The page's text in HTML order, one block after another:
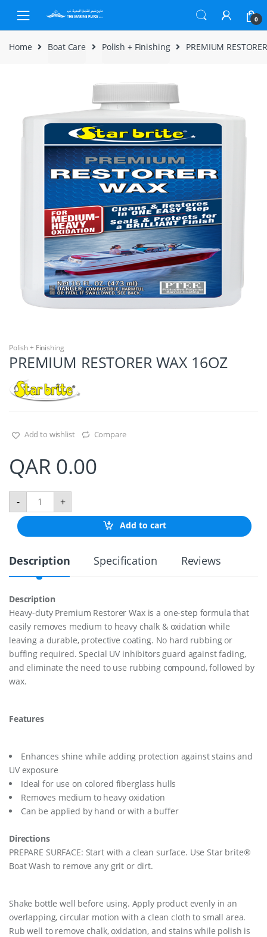
Skip to navigation
Skip to content
0
Home Boat Care Polish + Finishing PREMIUM
Polish + Finishing
PREMIUM RESTORER WAX 16OZ
Add to wishlist Compare
QAR 0.00
-
P
E
I
M
T
O
R
E
R
W
A
Z
a
t
i
t
y
+
Add to cart
Description Specification Reviews
Description
Heavy-duty Premium Restorer Wax is a one-step formula that
easily removes medium to heavy chalk & oxidation while
leaving a durable, protective coating. No hard rubbing or
buffing required. Special UV inhibitors guard against fading,
and eliminate the need to use rubbing compound, followed by
wax.
Features
Enhances shine while adding protection against stains and
UV exposure
Ideal for use on colored fiberglass hulls
Removes medium to heavy oxidation
Can be applied by hand or with a buffer
Directions
PREPARE SURFACE: Start with a clean surface. Use Star brite®
Boat Wash to remove any grit or dirt.
Shake bottle well before using. Apply product evenly in an
overlapping, circular motion with a clean cloth to small area.
Rub well to remove chalk, oxidation, and stains while polish is